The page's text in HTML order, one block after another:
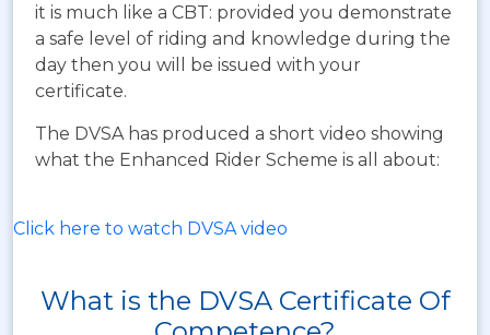
it is much like a CBT: provided you demonstrate
a safe level of riding and knowledge during the
day then you will be issued with your
certificate.
The DVSA has produced a short video showing
what the Enhanced Rider Scheme is all about:
Click here to watch DVSA video
What is the DVSA Certificate Of